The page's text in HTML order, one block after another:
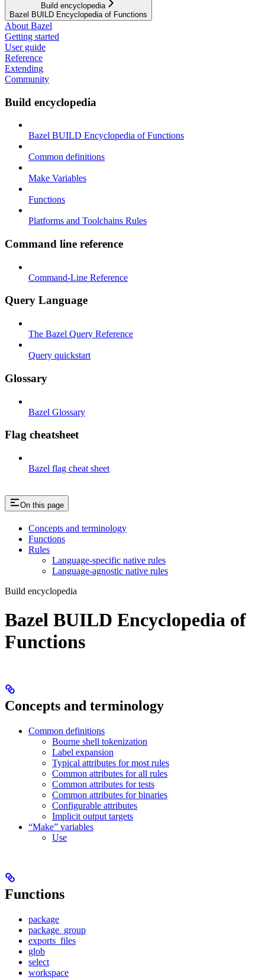
Build encyclopedia
Bazel BUILD Encyclopedia of Functions
About Bazel
Getting started
User guide
Reference
Extending
Community
Build encyclopedia
Bazel BUILD Encyclopedia of Functions
Common definitions
Make Variables
Functions
Platforms and Toolchains Rules
Command line reference
Command-Line Reference
Query Language
The Bazel Query Reference
Query quickstart
Glossary
Bazel Glossary
Flag cheatsheet
Bazel flag cheat sheet
On this page
Concepts and terminology
Functions
Rules
Language-specific native rules
Language-agnostic native rules
Build encyclopedia
Bazel BUILD Encyclopedia of
Functions
Concepts and terminology
Common definitions
Bourne shell tokenization
Label expansion
Typical attributes for most rules
Common attributes for all rules
Common attributes for tests
Common attributes for binaries
Configurable attributes
Implicit output targets
“Make” variables
Use
Functions
package
package_group
exports_files
glob
select
workspace